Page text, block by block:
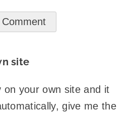
site
on your own site and it
give me the